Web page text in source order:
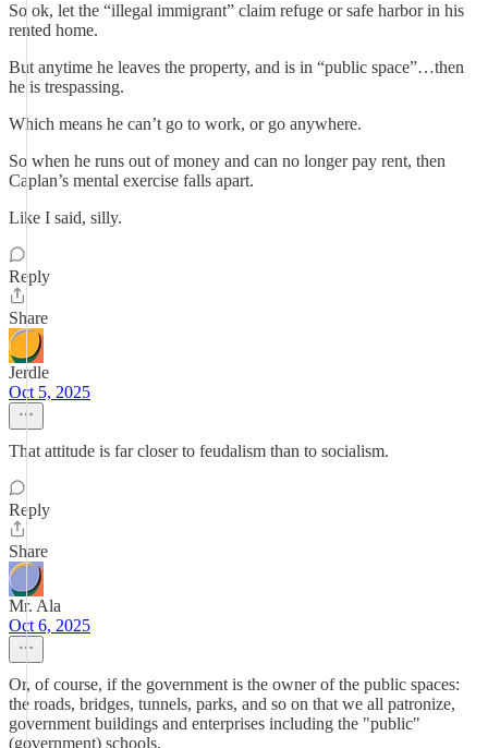
So ok, let the “illegal immigrant” claim refuge or safe harbor in his
rented home.
But anytime he leaves the property, and is in “public space”…then
he is trespassing.
Which means he can’t go to work, or go anywhere.
So when he runs out of money and can no longer pay rent, then
Caplan’s mental exercise falls apart.
Like I said, silly.
Reply
Share
Jerdle
Oct 5, 2025
That attitude is far closer to feudalism than to socialism.
Reply
Share
Mr. Ala
Oct 6, 2025
Or, of course, if the government is the owner of the public spaces:
the roads, bridges, tunnels, parks, and so on that we all patronize,
government buildings and enterprises including the "public"
(government) schools.